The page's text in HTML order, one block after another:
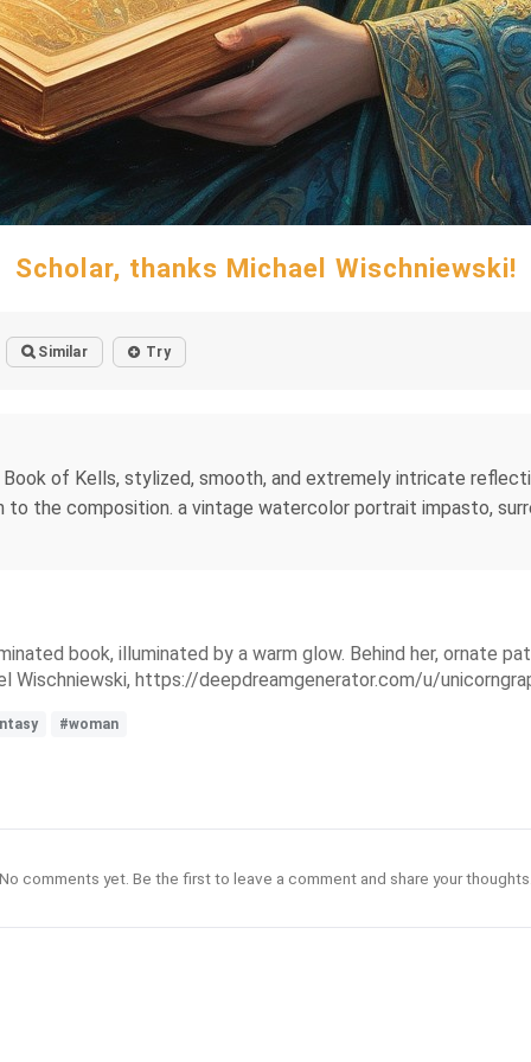
Scholar, thanks Michael Wischniewski!
Similar Try
of Kells, stylized, smooth, and extremely intricate
the composition. a vintage watercolor portrait impasto,
book, illuminated by a warm glow. Behind her, ornate
https://deepdreamgenerator.com/u/
#woman
comments yet. Be the first to leave a comment and share your